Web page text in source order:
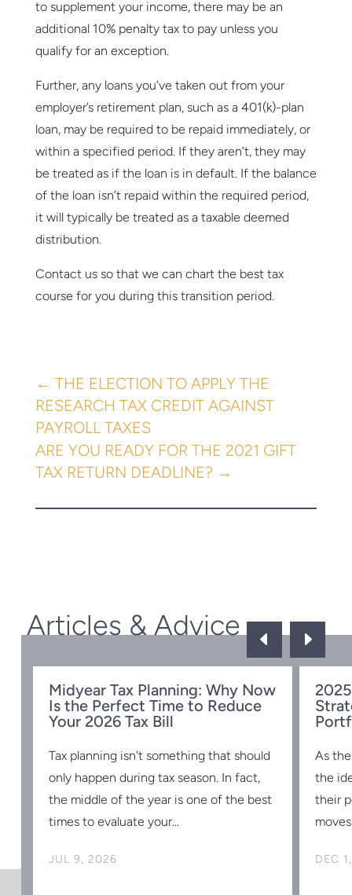
to supplement your income, there may be an
additional 10% penalty tax to pay unless you
qualify for an exception.
Further, any loans you’ve taken out from your
employer’s retirement plan, such as a 401(k)-plan
loan, may be required to be repaid immediately, or
within a specified period. If they aren’t, they may
be treated as if the loan is in default. If the balance
of the loan isn’t repaid within the required period,
it will typically be treated as a taxable deemed
distribution.
Contact us so that we can chart the best tax
course for you during this transition period.
← THE ELECTION TO APPLY THE
RESEARCH TAX CREDIT AGAINST
PAYROLL TAXES
ARE YOU READY FOR THE 2021 GIFT
TAX RETURN DEADLINE? →
Articles & Advice D E
Midyear Tax Planning: Why Now
Is the Perfect Time to Reduce
Your 2026 Tax Bill
JUL 9, 2026
Tax planning isn't something that should
only happen during tax season. In fact,
the middle of the year is one of the best
times to evaluate your...
DEC
As
the
their